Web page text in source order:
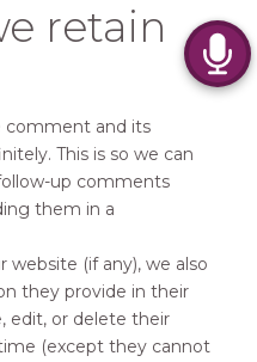
retain
comment and its
This is so we can
up comments
them in a
website (if any), we also
they provide in their
edit, or delete their
(except they cannot